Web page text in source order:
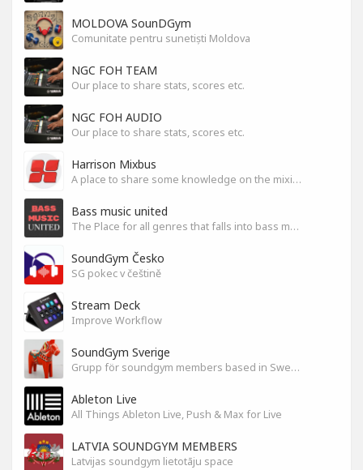
MOLDOVA SounDGym
Comunitate pentru sunetiști Moldova
NGC FOH TEAM
Our place to share stats, scores etc.
NGC FOH AUDIO
Our place to share stats, scores etc.
Harrison Mixbus
A place to share some knowledge on the mixing DAW
Bass music united
The Place for all genres that falls into bass music genres
SoundGym Česko
SG pokec v češtině
Stream Deck
Improve Workflow
SoundGym Sverige
Grupp för soundgym members based in Sweden
Ableton Live
All Things Ableton Live, Push & Max for Live
LATVIA SOUNDGYM MEMBERS
Latvijas soundgym lietotāju space